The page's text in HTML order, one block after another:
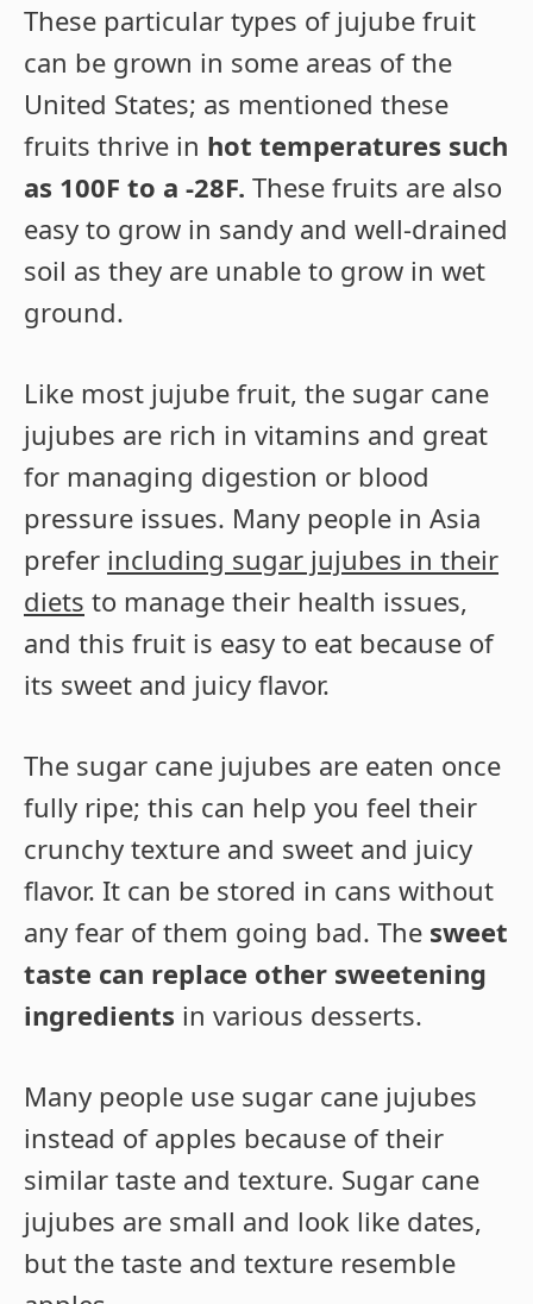
These particular types of jujube fruit
can be grown in some areas of the
United States; as mentioned these
fruits thrive in hot temperatures such
as 100F to a -28F. These fruits are also
easy to grow in sandy and well-drained
soil as they are unable to grow in wet
ground.
Like most jujube fruit, the sugar cane
jujubes are rich in vitamins and great
for managing digestion or blood
pressure issues. Many people in Asia
prefer including sugar jujubes in their
diets to manage their health issues,
and this fruit is easy to eat because of
its sweet and juicy flavor.
The sugar cane jujubes are eaten once
fully ripe; this can help you feel their
crunchy texture and sweet and juicy
flavor. It can be stored in cans without
any fear of them going bad. The sweet
taste can replace other sweetening
ingredients in various desserts.
Many people use sugar cane jujubes
instead of apples because of their
similar taste and texture. Sugar cane
jujubes are small and look like dates,
but the taste and texture resemble